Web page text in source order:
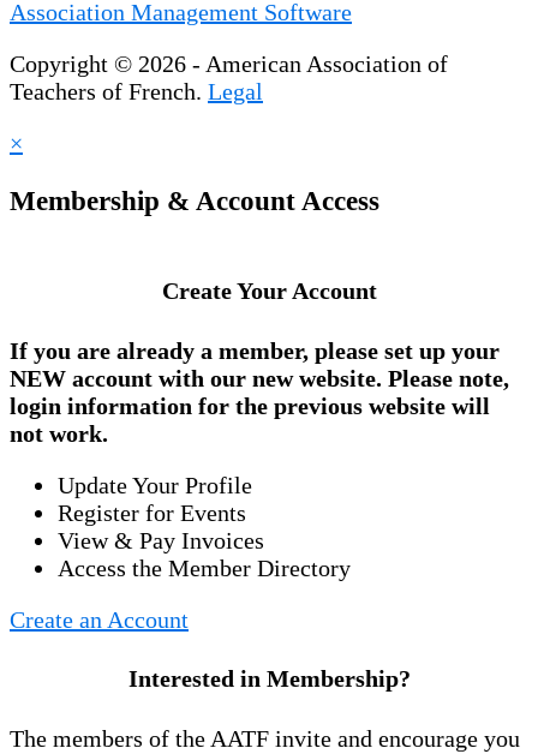
Association Management Software
Copyright © 2026 - American Association of
Teachers of French. Legal
×
Membership & Account Access
Create Your Account
If you are already a member, please set up your
NEW account with our new website. Please note,
login information for the previous website will
not work.
Update Your Profile
Register for Events
View & Pay Invoices
Access the Member Directory
Create an Account
Interested in Membership?
The members of the AATF invite and encourage you